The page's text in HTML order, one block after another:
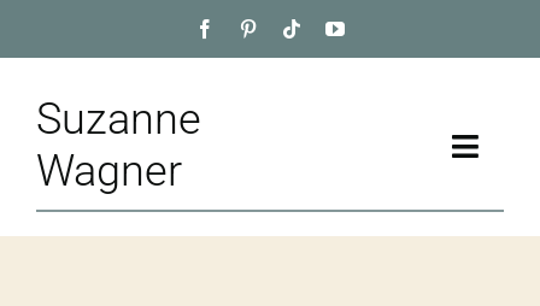
to
Suzanne
Wagner
Toggle
Home